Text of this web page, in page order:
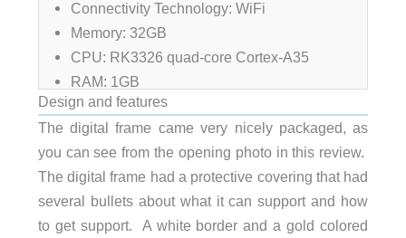
Connectivity Technology: WiFi
Memory: 32GB
CPU: RK3326 quad-core Cortex-A35
RAM: 1GB
Working Temperature: 0-45 degrees Celsius
Resolution: 1920×1200
Brightness: 300cd/m²
Screen Ratio: 16:10
SD Card: Supports up to 128GB
Headphone Jack: 3.5mm stereo output
Design and features
The digital frame came very nicely packaged, as
you can see from the opening photo in this review.
The digital frame had a protective covering that had
several bullets about what it can support and how
to get support. A white border and a gold colored